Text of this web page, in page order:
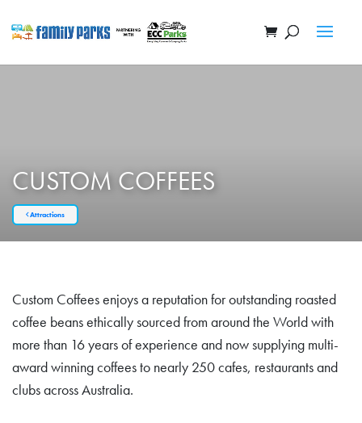
CUSTOM COFFEES
Attractions
Custom Coffees enjoys a reputation for outstanding roasted
coffee beans ethically sourced from around the World with
more than 16 years of experience and now supplying multi-
award winning coffees to nearly 250 cafes, restaurants and
clubs across Australia.